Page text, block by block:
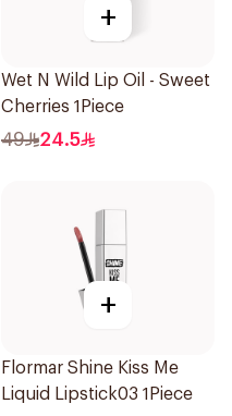
+
Wet N Wild Lip Oil - Sweet
Cherries 1Piece
49 24.5
+
Flormar Shine Kiss Me
Liquid Lipstick03 1Piece